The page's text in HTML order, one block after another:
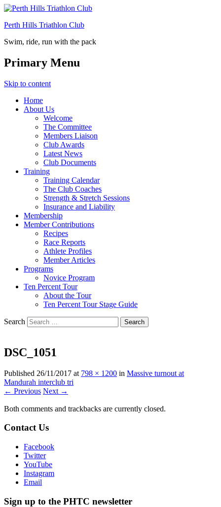
Perth Hills Triathlon Club
Swim, ride, run with the pack
Primary Menu
Skip to content
Home
About Us
Welcome
The Committee
Members Liaison
Club Awards
Latest News
Club Documents
Training
Training Calendar
The Club Coaches
Strength & Stretch Sessions
Insurance and Liability
Membership
Member Contributions
Recipes
Race Reports
Athlete Profiles
Member Articles
Programs
Novice Program
Ten Percent Tour
About the Tour
Ten Percent Tour Stage Guide
Search
DSC_1051
Published 26/11/2017 at 798 × 1200 in Massive turnout at
Mandurah interclub tri
← Previous Next →
Both comments and trackbacks are currently closed.
Contact Us
Facebook
Twitter
YouTube
Instagram
Email
Sign up to the PHTC newsletter